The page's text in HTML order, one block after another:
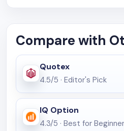
Compare with
Quotex
4.5/5 · Editor's Pick
IQ Option
4.3/5 · Best for